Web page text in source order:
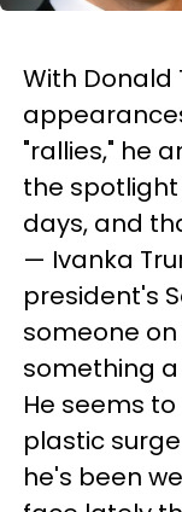
With Donald
"rallies," he
the
days, and
— Ivanka
president's
someone
something
He seems
plastic
he's been